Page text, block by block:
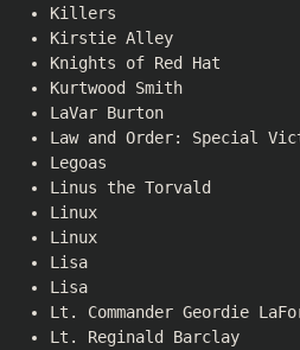
Killers
Kirstie Alley
Knights of Red Hat
Kurtwood Smith
LaVar Burton
Law and Order: Special
Legoas
Linus the Torvald
Linux
Linux
Lisa
Lisa
Lt. Commander Geordie
Lt. Reginald Barclay